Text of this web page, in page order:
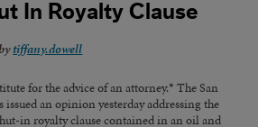
In Royalty Clause
bytiffany.dowell
for the advice of an attorney.* The San
an opinion yesterday addressing the
in royalty clause contained in an oil and